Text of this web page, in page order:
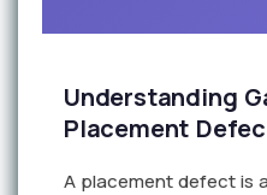
Understanding
Placement
A placement defect is